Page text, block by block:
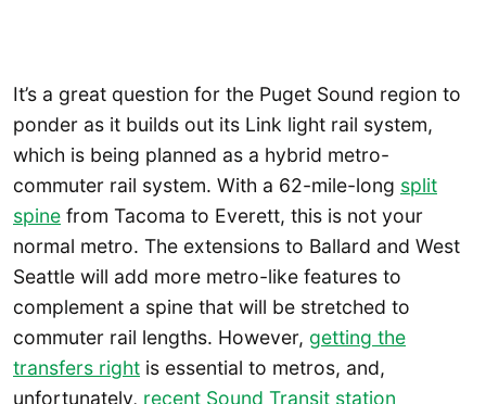
It’s a great question for the Puget Sound region to
ponder as it builds out its Link light rail system,
which is being planned as a hybrid metro-
commuter rail system. With a 62-mile-long split
spine from Tacoma to Everett, this is not your
normal metro. The extensions to Ballard and West
Seattle will add more metro-like features to
complement a spine that will be stretched to
commuter rail lengths. However, getting the
transfers right is essential to metros, and,
unfortunately, recent Sound Transit station